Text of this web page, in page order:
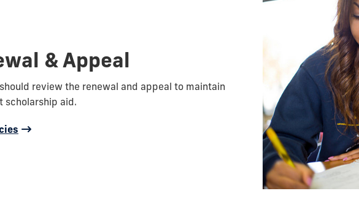
& Appeal
review the renewal and appeal to maintain
scholarship aid.